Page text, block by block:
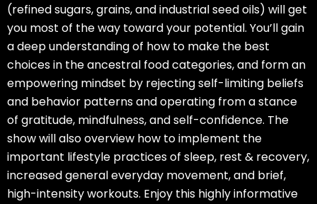
(refined sugars, grains, and industrial seed oils) will get
you most of the way toward your potential. You’ll gain
a deep understanding of how to make the best
choices in the ancestral food categories, and form an
empowering mindset by rejecting self-limiting beliefs
and behavior patterns and operating from a stance
of gratitude, mindfulness, and self-confidence. The
show will also overview how to implement the
important lifestyle practices of sleep, rest & recovery,
increased general everyday movement, and brief,
high-intensity workouts. Enjoy this highly informative